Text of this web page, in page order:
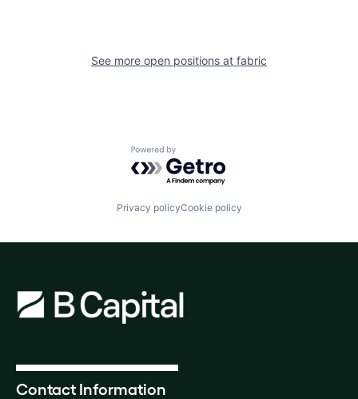
See more open positions at fabric
Powered by Getro.com
Privacy policyCookie policy
Contact Information